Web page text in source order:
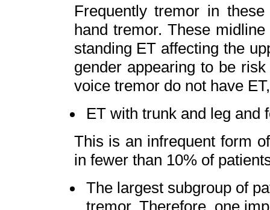
Frequently tremor in
hand tremor. These
standing ET affecting the
gender appearing to be
voice tremor do not have
ET with trunk and leg and
This is an infrequent form
in fewer than 10% of
The largest subgroup of
tremor. Therefore, one